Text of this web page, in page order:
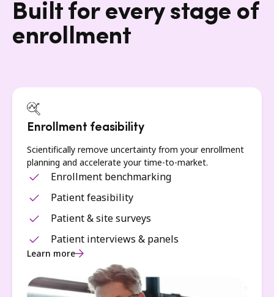
Built for every stage of
enrollment
Enrollment feasibility
Scientifically remove uncertainty from your enrollment
planning and accelerate your time-to-market.
Enrollment benchmarking
Patient feasibility
Patient & site surveys
Patient interviews & panels
Learn more